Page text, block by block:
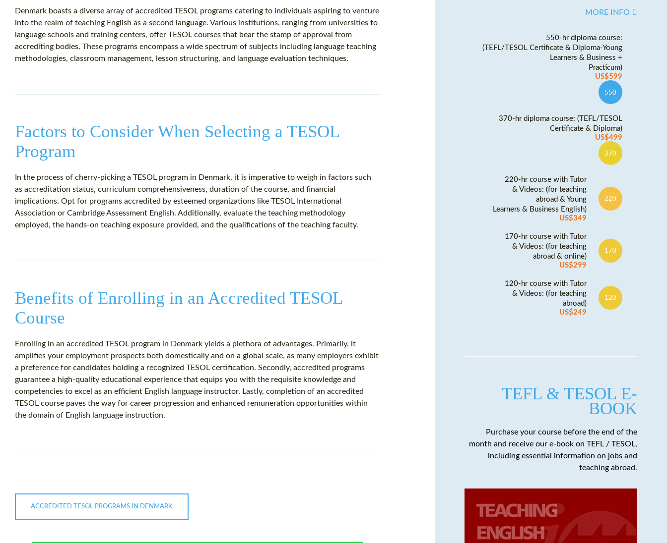
Denmark boasts a diverse array of accredited TESOL programs catering to individuals aspiring to venture
into the realm of teaching English as a second language. Various institutions, ranging from universities to
language schools and training centers, offer TESOL courses that bear the stamp of approval from
accrediting bodies. These programs encompass a wide spectrum of subjects including language teaching
methodologies, classroom management, lesson structuring, and language evaluation techniques.
Factors to Consider When Selecting a TESOL
Program
In the process of cherry-picking a TESOL program in Denmark, it is imperative to weigh in factors such
as accreditation status, curriculum comprehensiveness, duration of the course, and financial
implications. Opt for programs accredited by esteemed organizations like TESOL International
Association or Cambridge Assessment English. Additionally, evaluate the teaching methodology
employed, the hands-on teaching exposure provided, and the qualifications of the teaching faculty.
Benefits of Enrolling in an Accredited TESOL
Course
Enrolling in an accredited TESOL program in Denmark yields a plethora of advantages. Primarily, it
amplifies your employment prospects both domestically and on a global scale, as many employers exhibit
a preference for candidates holding a recognized TESOL certification. Secondly, accredited programs
guarantee a high-quality educational experience that equips you with the requisite knowledge and
competencies to excel as an efficient English language instructor. Lastly, completion of an accredited
TESOL course paves the way for career progression and enhanced remuneration opportunities within
the domain of English language instruction.
ACCREDITED TESOL PROGRAMS IN DENMARK
MORE INFO
550-hr diploma course:
(TEFL/TESOL Certificate & Diploma-Young
Learners & Business +
Practicum)
US$599
550
370-hr diploma course: (TEFL/TESOL
Certificate & Diploma)
US$499
370
220-hr course with Tutor
& Videos: (for teaching
abroad & Young
Learners & Business English)
US$349
220
170-hr course with Tutor
& Videos: (for teaching
abroad & online)
US$299
170
120-hr course with Tutor
& Videos: (for teaching
abroad)
US$249
120
TEFL & TESOL E-
BOOK
Purchase your course before the end of the
month and receive our e-book on TEFL / TESOL,
including essential information on jobs and
teaching abroad.